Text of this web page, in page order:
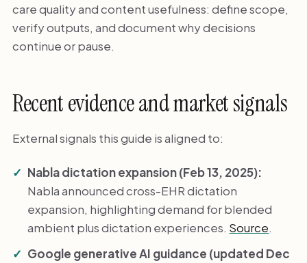
care quality and content usefulness: define scope,
verify outputs, and document why decisions
continue or pause.
Recent evidence and market signals
External signals this guide is aligned to:
Nabla dictation expansion (Feb 13, 2025):
Nabla announced cross-EHR dictation
expansion, highlighting demand for blended
ambient plus dictation experiences. Source.
Google generative AI guidance (updated Dec